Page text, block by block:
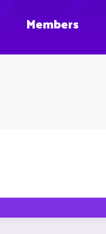
Members